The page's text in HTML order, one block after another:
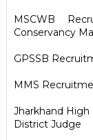
MSCWB
Conservancy
GPSSB
MMS
Jharkhand
District Judge